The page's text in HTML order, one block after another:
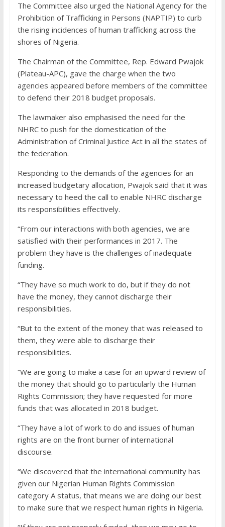
The Committee also urged the National Agency for the
Prohibition of Trafficking in Persons (NAPTIP) to curb
the rising incidences of human trafficking across the
shores of Nigeria.
The Chairman of the Committee, Rep. Edward Pwajok
(Plateau-APC), gave the charge when the two
agencies appeared before members of the committee
to defend their 2018 budget proposals.
The lawmaker also emphasised the need for the
NHRC to push for the domestication of the
Administration of Criminal Justice Act in all the states of
the federation.
Responding to the demands of the agencies for an
increased budgetary allocation, Pwajok said that it was
necessary to heed the call to enable NHRC discharge
its responsibilities effectively.
“From our interactions with both agencies, we are
satisfied with their performances in 2017. The
problem they have is the challenges of inadequate
funding.
“They have so much work to do, but if they do not
have the money, they cannot discharge their
responsibilities.
“But to the extent of the money that was released to
them, they were able to discharge their
responsibilities.
“We are going to make a case for an upward review of
the money that should go to particularly the Human
Rights Commission; they have requested for more
funds that was allocated in 2018 budget.
“They have a lot of work to do and issues of human
rights are on the front burner of international
discourse.
“We discovered that the international community has
given our Nigerian Human Rights Commission
category A status, that means we are doing our best
to make sure that we respect human rights in Nigeria.